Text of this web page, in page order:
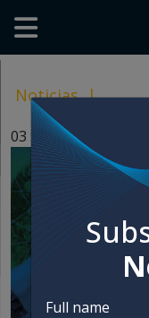
Noticias |
03 Sep, 2025
Full name